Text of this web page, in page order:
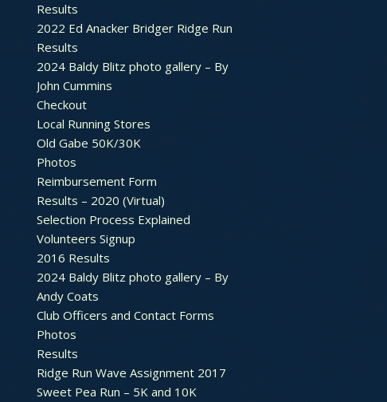
Results
2022 Ed Anacker Bridger Ridge Run
Results
2024 Baldy Blitz photo gallery – By
John Cummins
Checkout
Local Running Stores
Old Gabe 50K/30K
Photos
Reimbursement Form
Results – 2020 (Virtual)
Selection Process Explained
Volunteers Signup
2016 Results
2024 Baldy Blitz photo gallery – By
Andy Coats
Club Officers and Contact Forms
Photos
Results
Ridge Run Wave Assignment 2017
Sweet Pea Run – 5K and 10K